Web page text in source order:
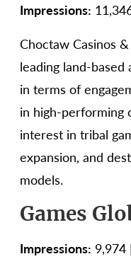
Impressions:
Choctaw Casinos
leading land-
in terms of
in high-performing
interest in tribal
expansion, and
models.
Games
Impressions: 9,974 |